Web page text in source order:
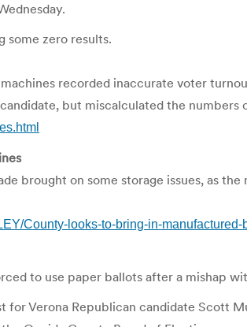
some zero results.
recorded inaccurate voter
but miscalculated the
brought on some storage issues, as
County-looks-to-bring-in-
to use paper ballots after a mishap
Verona Republican candidate Scott